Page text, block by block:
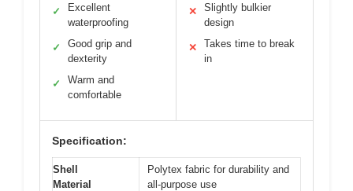
✓
Excellent
waterproofing
✓
Good grip and
dexterity
✓
Warm and
comfortable
✕
Slightly bulkier
design
✕
Takes time to break
in
Specification:
Shell
Material
Polytex fabric for durability and
all-purpose use